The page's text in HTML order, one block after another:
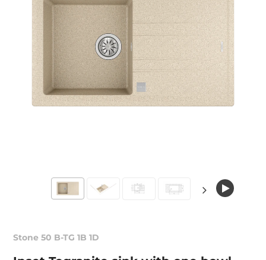
Stone 50 B-TG 1B 1D